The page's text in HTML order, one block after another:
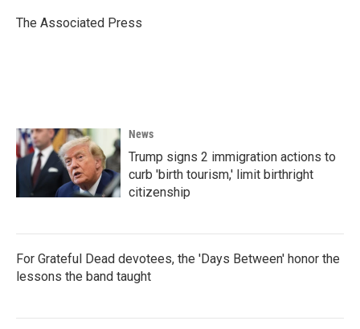
o
r
I
The Associated Press
News
Trump signs 2 immigration actions to
curb 'birth tourism,' limit birthright
citizenship
For Grateful Dead devotees, the 'Days Between' honor the
lessons the band taught